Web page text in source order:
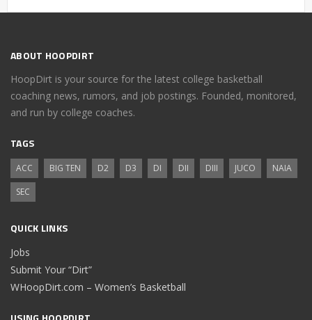
ABOUT HOOPDIRT
HoopDirt is your source for the latest college basketball
coaching news, rumors, and job postings. Founded, monitored,
and run by college coaches.
TAGS
ACC BIG TEN D2 D3 DI DII DIII JUCO
NAIA
SEC
QUICK LINKS
Jobs
Submit Your “Dirt”
WHoopDirt.com – Women’s Basketball